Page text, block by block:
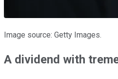
Image source: Getty Images.
A dividend with